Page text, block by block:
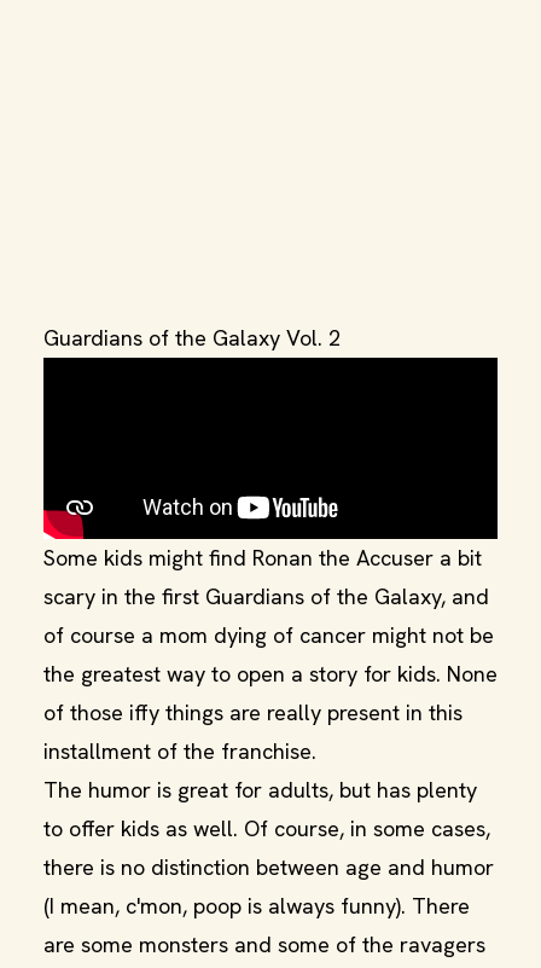
Guardians of the Galaxy Vol. 2
Some kids might find Ronan the Accuser a bit
scary in the first Guardians of the Galaxy, and
of course a mom dying of cancer might not be
the greatest way to open a story for kids. None
of those iffy things are really present in this
installment of the franchise.
The humor is great for adults, but has plenty
to offer kids as well. Of course, in some cases,
there is no distinction between age and humor
(I mean, c'mon, poop is always funny). There
are some monsters and some of the ravagers